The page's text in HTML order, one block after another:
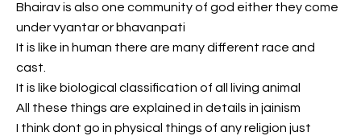
Bhairav is also one community of god either they come
under vyantar or bhavanpati
It is like in human there are many different race and
cast.
It is like biological classification of all living animal
All these things are explained in details in jainism
I think dont go in physical things of any religion just